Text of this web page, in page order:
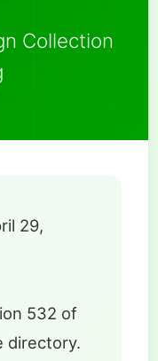
Collection
29,
532 of
directory.